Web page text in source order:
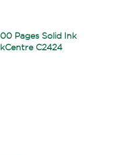
Pages Solid Ink
C2424